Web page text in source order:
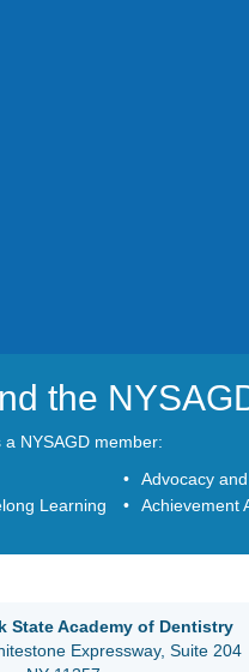
the
NYSAGD member:
Advocacy
Learning
Achievement
State Academy of Dentistry
Expressway, Suite 204